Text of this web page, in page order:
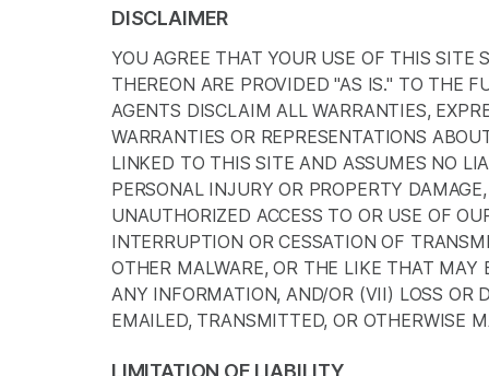
DISCLAIMER
YOU AGREE THAT YOUR USE OF THIS
THEREON ARE PROVIDED "AS IS." TO THE
AGENTS DISCLAIM ALL WARRANTIES,
WARRANTIES OR REPRESENTATIONS
LINKED TO THIS SITE AND ASSUMES NO
PERSONAL INJURY OR PROPERTY
UNAUTHORIZED ACCESS TO OR USE OF
INTERRUPTION OR CESSATION OF
OTHER MALWARE, OR THE LIKE THAT
ANY INFORMATION, AND/OR (VII) LOSS OR
EMAILED, TRANSMITTED, OR OTHERWISE
LIMITATION OF LIABILITY